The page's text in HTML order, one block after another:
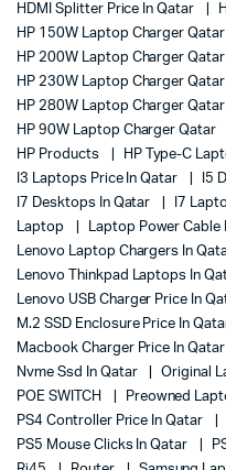
HDMI Splitter Price In Qatar
HP 150W Laptop Charger Qatar
HP 200W Laptop Charger Qatar
HP 230W Laptop Charger Qatar
HP 280W Laptop Charger Qatar
HP 90W Laptop Charger Qatar
HP Products
HP Type-C
I3 Laptops Price In Qatar
I5
I7 Desktops In Qatar
I7
Laptop
Laptop Power Cable
Lenovo Laptop Chargers In
Lenovo Thinkpad Laptops In
Lenovo USB Charger Price In
M.2 SSD Enclosure Price In
Macbook Charger Price In Qatar
Nvme Ssd In Qatar
Original
POE SWITCH
Preowned
PS4 Controller Price In Qatar
PS5 Mouse Clicks In Qatar